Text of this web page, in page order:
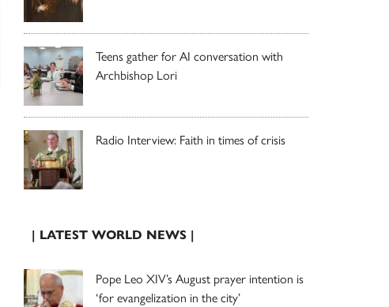
Teens gather for AI conversation with
Archbishop Lori
Radio Interview: Faith in times of crisis
| LATEST WORLD NEWS |
Pope Leo XIV’s August prayer intention is
‘for evangelization in the city’